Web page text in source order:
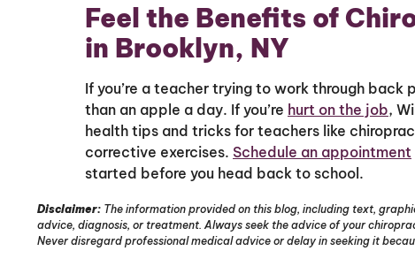
Feel the Benefits of
in Brooklyn, NY
If you’re a teacher trying to work through
than an apple a day. If you’re hurt on the job,
health tips and tricks for teachers like
corrective exercises. Schedule an appointment
started before you head back to school.
Disclaimer: The information provided on this blog, including text,
advice, diagnosis, or treatment. Always seek the advice of your
Never disregard professional medical advice or delay in seeking it